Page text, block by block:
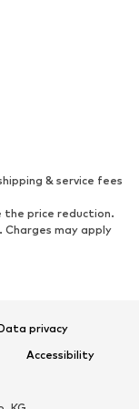
playsuits
& service fees
price reduction.
may apply
privacy
Accessibility